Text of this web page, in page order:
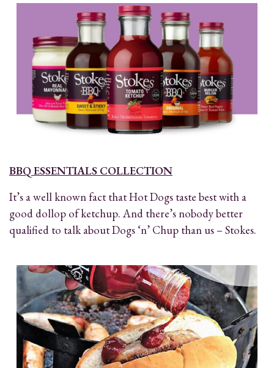
BBQ ESSENTIALS COLLECTION
It’s a well known fact that Hot Dogs taste best with a
good dollop of ketchup. And there’s nobody better
qualified to talk about Dogs ‘n’ Chup than us – Stokes.